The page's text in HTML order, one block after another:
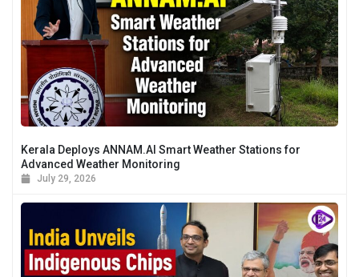
Kerala Deploys ANNAM.AI Smart Weather Stations for
Advanced Weather Monitoring
July 29, 2026